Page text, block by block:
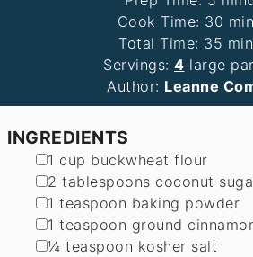
Cook Time: 30
Total Time: 35
Servings: 4 large
Author: Leanne
INGREDIENTS
▢
1 cup buckwheat flour
▢
2 tablespoons coconut
▢
1 teaspoon baking powder
▢
1 teaspoon ground
▢
¼ teaspoon kosher salt